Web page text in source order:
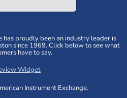
has proudly been an industry leader is
since 1969. Click below to see what
have to say.
Instrument Exchange.